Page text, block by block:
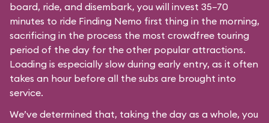
board, ride, and disembark, you will invest 35–70
minutes to ride Finding Nemo first thing in the morning,
sacrificing in the process the most crowdfree touring
period of the day for the other popular attractions.
Loading is especially slow during early entry, as it often
takes an hour before all the subs are brought into
service.
We’ve determined that, taking the day as a whole, you